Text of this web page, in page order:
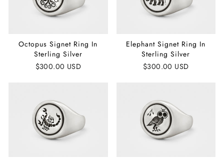
Octopus Signet Ring In
Sterling Silver
$300.00 USD
Elephant Signet Ring In
Sterling Silver
$300.00 USD